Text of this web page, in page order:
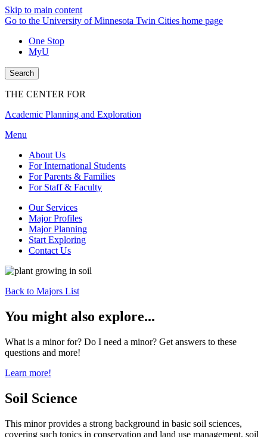
Skip to main content
Go to the University of Minnesota Twin Cities home page
One Stop
MyU
Search
THE CENTER FOR
Academic Planning and Exploration
Menu
About Us
For International Students
For Parents & Families
For Staff & Faculty
Our Services
Major Profiles
Major Planning
Start Exploring
Contact Us
Back to Majors List
You might also explore...
What is a minor for? Do I need a minor? Get answers to these
questions and more!
Learn more!
Soil Science
This minor provides a strong background in basic soil sciences,
covering such topics in conservation and land use management, soil